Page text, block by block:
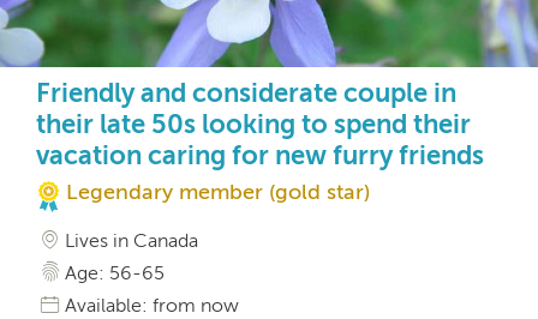
Friendly and considerate couple in
their late 50s looking to spend their
vacation caring for new furry friends
Legendary member (gold star)
Lives in Canada
Age: 56-65
Available: from now